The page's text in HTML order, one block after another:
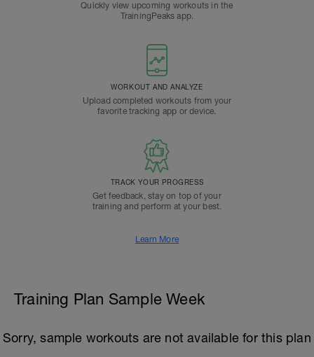
Quickly view upcoming workouts in the
TrainingPeaks app.
WORKOUT AND ANALYZE
Upload completed workouts from your
favorite tracking app or device.
TRACK YOUR PROGRESS
Get feedback, stay on top of your
training and perform at your best.
Learn More
Training Plan Sample Week
Sorry, sample workouts are not available for this plan